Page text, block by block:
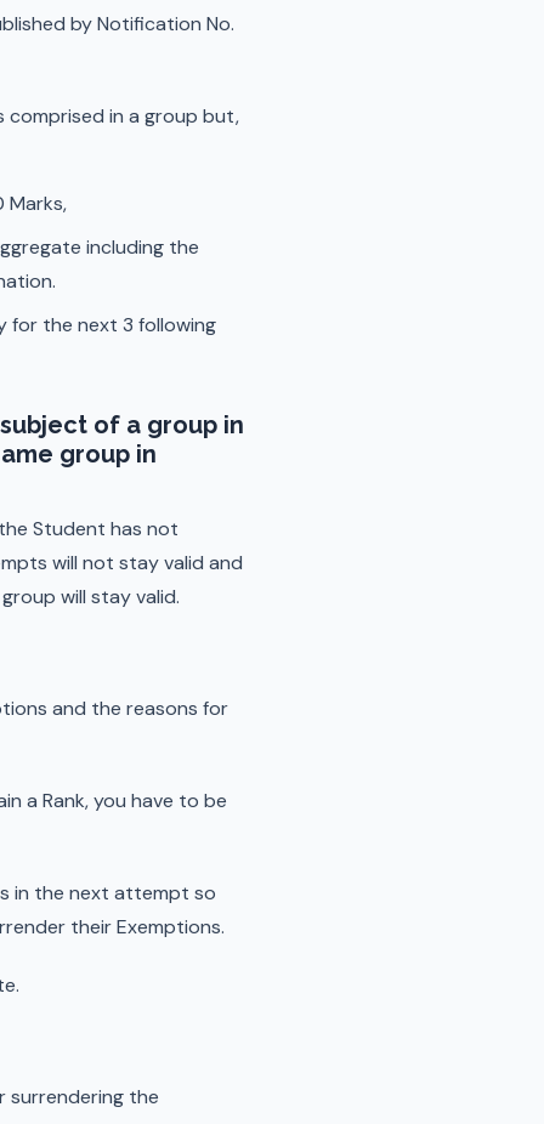
by Notification No.
comprised in a group but,
Marks,
including the
for the next 3 following
of a group in
group in
Student has not
will not stay valid and
will stay valid.
and the reasons for
a Rank, you have to be
in the next attempt so
their Exemptions.
surrendering the